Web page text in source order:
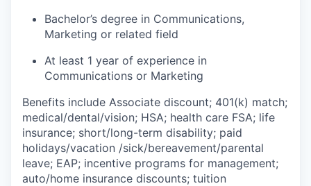
Bachelor’s degree in Communications,
Marketing or related field
At least 1 year of experience in
Communications or Marketing
Benefits include Associate discount; 401(k) match;
medical/dental/vision; HSA; health care FSA; life
insurance; short/long-term disability; paid
holidays/vacation /sick/bereavement/parental
leave; EAP; incentive programs for management;
auto/home insurance discounts; tuition